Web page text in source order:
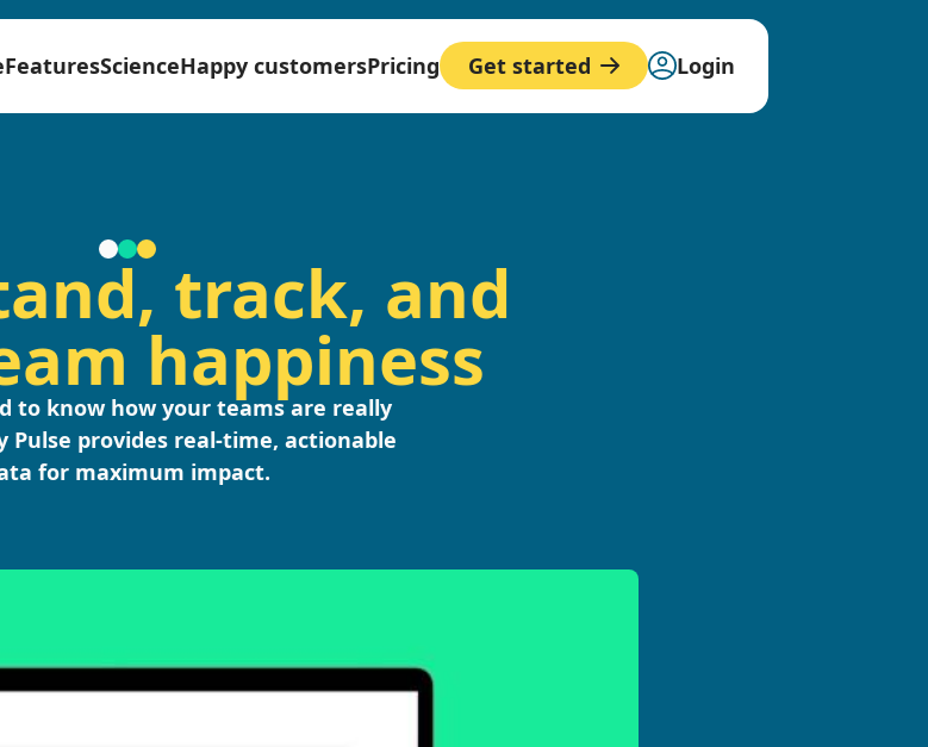
FeaturesScienceHappy customersPricing Get started Login
track, and
happiness
to know how your teams are really
Pulse provides real-time, actionable
for maximum impact.